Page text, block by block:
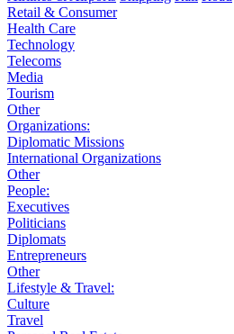
Retail & Consumer
Health Care
Technology
Telecoms
Media
Tourism
Other
Organizations:
Diplomatic Missions
International Organizations
Other
People:
Executives
Politicians
Diplomats
Entrepreneurs
Other
Lifestyle & Travel:
Culture
Travel